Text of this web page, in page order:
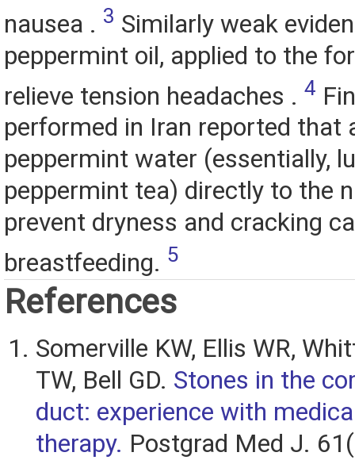
nausea . 3 Similarly weak
peppermint oil, applied to the
relieve tension headaches . 4
performed in Iran reported that
peppermint water (essentially,
peppermint tea) directly to the
prevent dryness and cracking
breastfeeding. 5
References
Somerville KW, Ellis WR,
TW, Bell GD. Stones in the
duct: experience with
therapy. Postgrad Med J.